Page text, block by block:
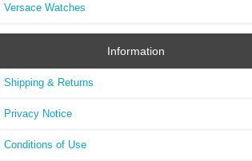
Versace Watches
Information
Shipping & Returns
Privacy Notice
Conditions of Use